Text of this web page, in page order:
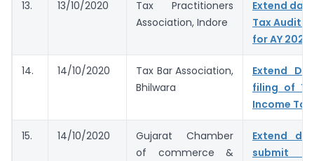
13. 13/10/2020
Tax Practitioners
Association, Indore
Extend
Tax Audit
for AY
14. 14/10/2020
Tax Bar Association,
Bhilwara
Extend
filing of
Income
15. 14/10/2020
Gujarat Chamber
of commerce &
Extend
submit